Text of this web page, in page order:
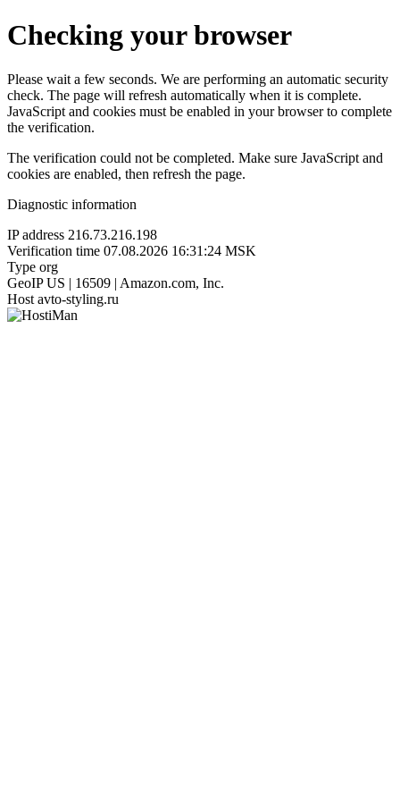
Checking your browser
Please wait a few seconds. We are performing an automatic security
check. The page will refresh automatically when it is complete.
JavaScript and cookies must be enabled in your browser to complete
the verification.
The verification could not be completed. Make sure JavaScript and
cookies are enabled, then refresh the page.
Diagnostic information
IP address 216.73.216.198
Verification time 07.08.2026 16:31:24 MSK
Type org
GeoIP US | 16509 | Amazon.com, Inc.
Host avto-styling.ru